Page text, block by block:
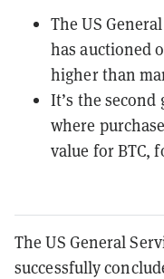
The US
has auctioned
higher than
It’s the
where
value for BTC,
The US General
successfully